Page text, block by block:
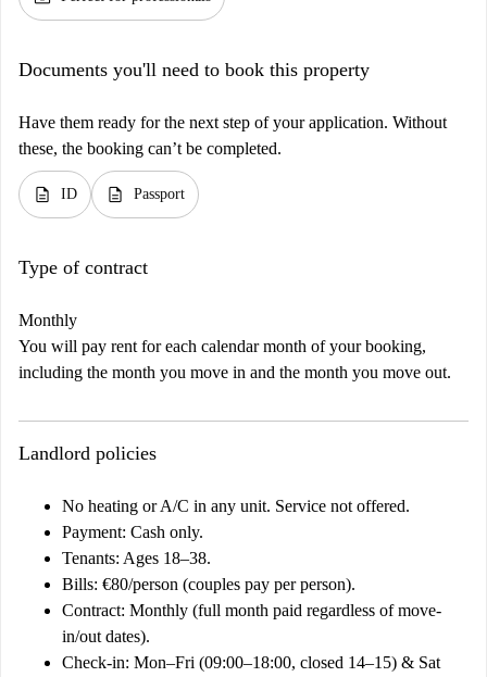
Documents you'll need to book this property
Have them ready for the next step of your application. Without
these, the booking can’t be completed.
description ID description Passport
Type of contract
Monthly
You will pay rent for each calendar month of your booking,
including the month you move in and the month you move out.
Landlord policies
No heating or A/C in any unit. Service not offered.
Payment: Cash only.
Tenants: Ages 18–38.
Bills: €80/person (couples pay per person).
Contract: Monthly (full month paid regardless of move-
in/out dates).
Check-in: Mon–Fri (09:00–18:00, closed 14–15) & Sat